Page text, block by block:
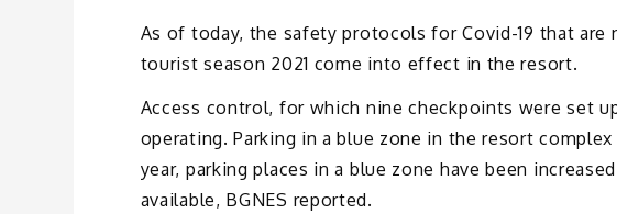
As of today, the safety protocols for Covid-19 that
tourist season 2021 come into effect in the resort.
Access control, for which nine checkpoints were set
operating. Parking in a blue zone in the resort
year, parking places in a blue zone have been
available, BGNES reported.